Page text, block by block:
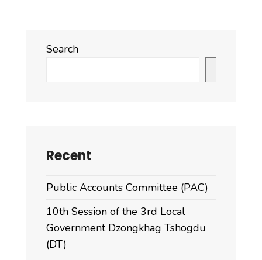
Search
Recent
Public Accounts Committee (PAC)
10th Session of the 3rd Local
Government Dzongkhag Tshogdu
(DT)